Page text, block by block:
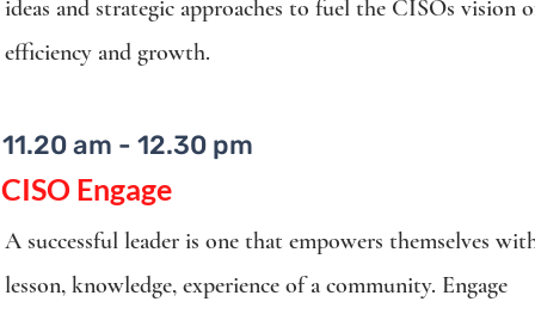
ideas and strategic approaches to fuel the CISOs vision
efficiency and growth.
11.20 am - 12.30 pm
CISO Engage
A successful leader is one that empowers themselves
lesson, knowledge, experience of a community. Engage